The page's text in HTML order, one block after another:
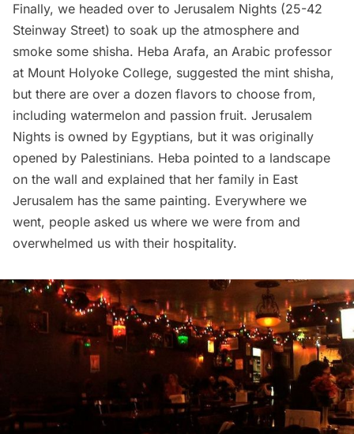
Finally, we headed over to Jerusalem Nights (25-42
Steinway Street) to soak up the atmosphere and
smoke some shisha. Heba Arafa, an Arabic professor
at Mount Holyoke College, suggested the mint shisha,
but there are over a dozen flavors to choose from,
including watermelon and passion fruit. Jerusalem
Nights is owned by Egyptians, but it was originally
opened by Palestinians. Heba pointed to a landscape
on the wall and explained that her family in East
Jerusalem has the same painting. Everywhere we
went, people asked us where we were from and
overwhelmed us with their hospitality.